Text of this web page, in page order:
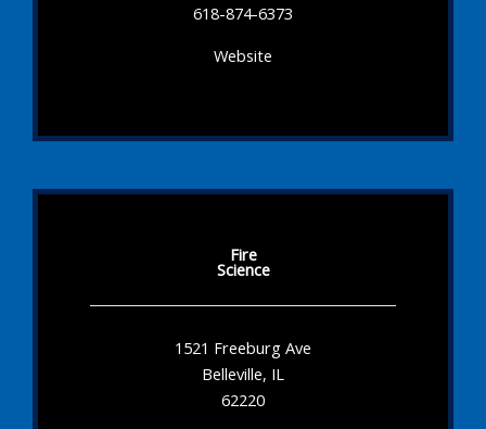
618-874-6373
Website
Fire
Science
1521 Freeburg Ave
Belleville, IL
62220